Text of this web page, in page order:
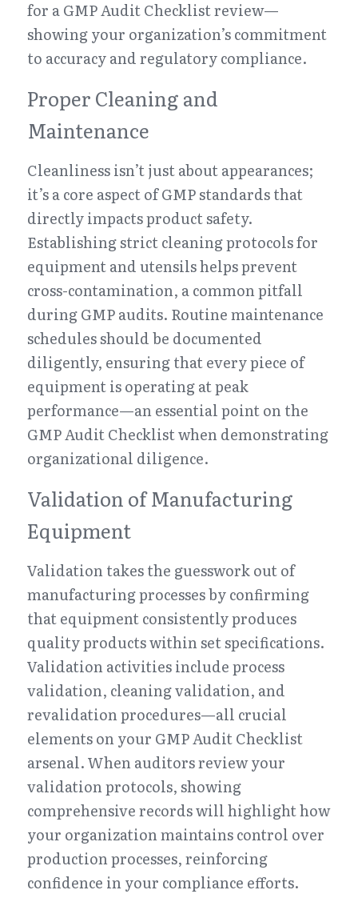
for a GMP Audit Checklist review—
showing your organization’s commitment
to accuracy and regulatory compliance.
Proper Cleaning and
Maintenance
Cleanliness isn’t just about appearances;
it’s a core aspect of GMP standards that
directly impacts product safety.
Establishing strict cleaning protocols for
equipment and utensils helps prevent
cross-contamination, a common pitfall
during GMP audits. Routine maintenance
schedules should be documented
diligently, ensuring that every piece of
equipment is operating at peak
performance—an essential point on the
GMP Audit Checklist when demonstrating
organizational diligence.
Validation of Manufacturing
Equipment
Validation takes the guesswork out of
manufacturing processes by confirming
that equipment consistently produces
quality products within set specifications.
Validation activities include process
validation, cleaning validation, and
revalidation procedures—all crucial
elements on your GMP Audit Checklist
arsenal. When auditors review your
validation protocols, showing
comprehensive records will highlight how
your organization maintains control over
production processes, reinforcing
confidence in your compliance efforts.